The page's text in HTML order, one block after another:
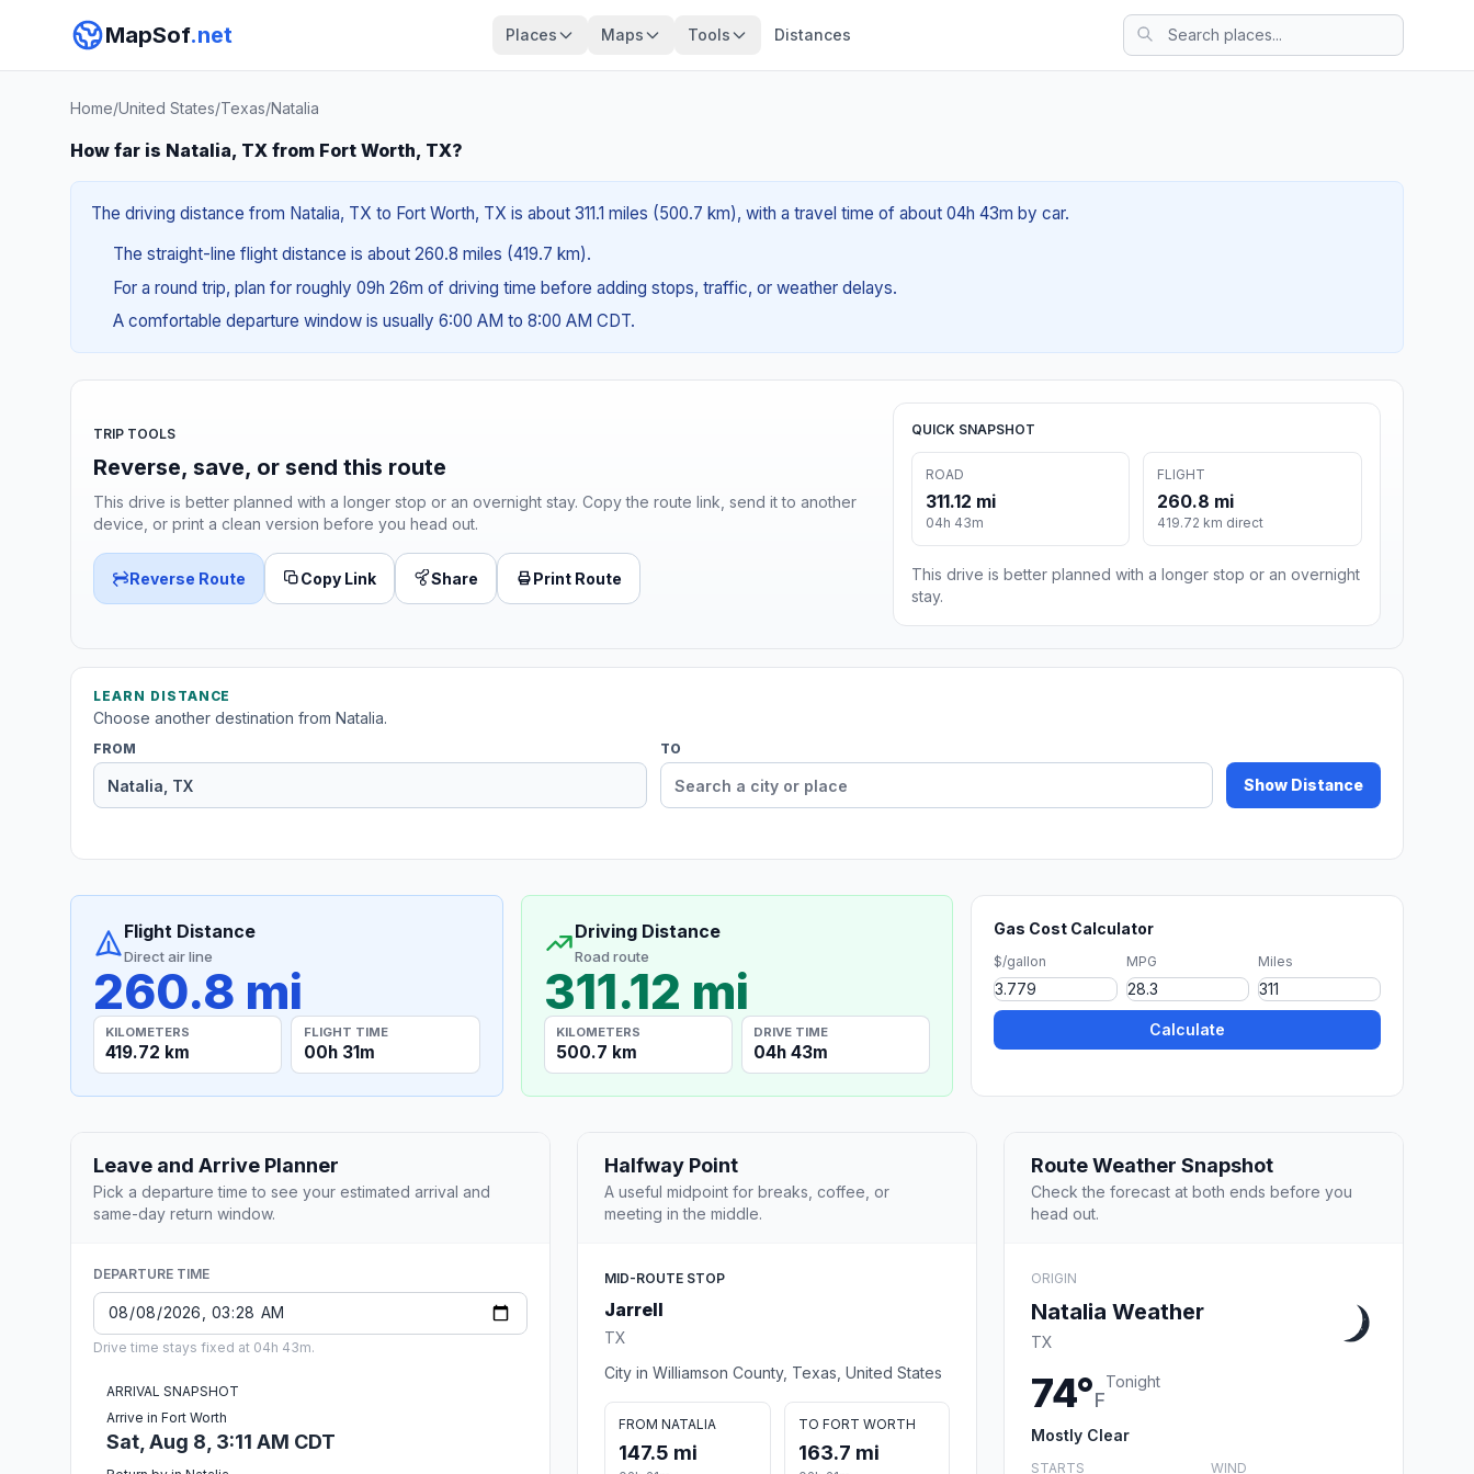
MapSof.net Places Maps Tools Distances
Home/United States/Texas/Natalia
How far is Natalia, TX from Fort Worth, TX?
The driving distance from Natalia, TX to Fort Worth, TX is about 311.1 miles (500.7 km), with a travel time of about 04h 43m by car.
The straight-line flight distance is about 260.8 miles (419.7 km).
For a round trip, plan for roughly 09h 26m of driving time before adding stops, traffic, or weather delays.
A comfortable departure window is usually 6:00 AM to 8:00 AM CDT.
TRIP TOOLS
Reverse, save, or send this route
This drive is better planned with a longer stop or an overnight stay. Copy the route link, send it to another
device, or print a clean version before you head out.
Reverse Route Copy Link Share Print Route
QUICK SNAPSHOT
ROAD
311.12 mi
04h 43m
FLIGHT
260.8 mi
419.72 km direct
This drive is better planned with a longer stop or an overnight
stay.
LEARN DISTANCE
Choose another destination from Natalia.
FROM TO
Show Distance
Flight Distance
Direct air line
260.8 mi
KILOMETERS
419.72 km
FLIGHT TIME
00h 31m
Driving Distance
Road route
311.12 mi
KILOMETERS
500.7 km
DRIVE TIME
04h 43m
Gas Cost Calculator
$/gallon MPG Miles
Calculate
Leave and Arrive Planner
Pick a departure time to see your estimated arrival and
same-day return window.
DEPARTURE TIME
Drive time stays fixed at 04h 43m.
ARRIVAL SNAPSHOT
Arrive in Fort Worth
Sat, Aug 8, 3:11 AM CDT
Halfway Point
A useful midpoint for breaks, coffee, or
meeting in the middle.
MID-ROUTE STOP
Jarrell
TX
City in Williamson County, Texas, United States
FROM NATALIA
147.5 mi
TO FORT WORTH
163.7 mi
Route Weather Snapshot
Check the forecast at both ends before you
head out.
ORIGIN
Natalia Weather
TX
74°F
Tonight
Mostly Clear
STARTS WIND